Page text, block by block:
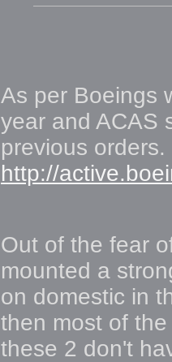
As per Boeings
year and ACAS
previous orders.
http://
Out of the fear
mounted a
on domestic in
then most of
these 2 don't